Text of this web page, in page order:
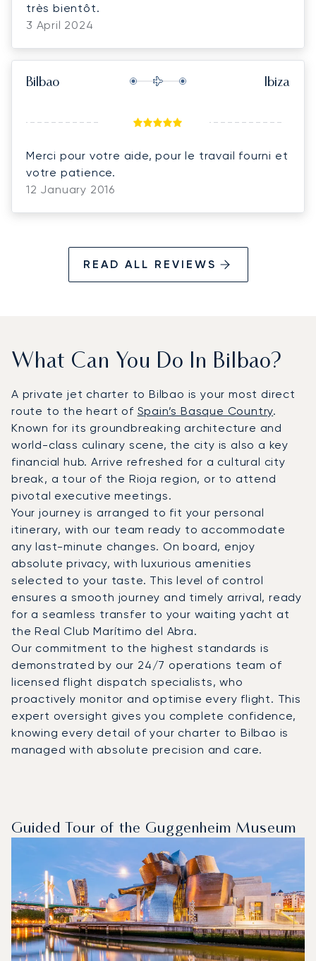
très bientôt.
3 April 2024
Bilbao Ibiza
Merci pour votre aide, pour le travail fourni et
votre patience.
12 January 2016
READ ALL REVIEWS
What Can You Do In Bilbao?
A private jet charter to Bilbao is your most direct
route to the heart of Spain’s Basque Country.
Known for its groundbreaking architecture and
world-class culinary scene, the city is also a key
financial hub. Arrive refreshed for a cultural city
break, a tour of the Rioja region, or to attend
pivotal executive meetings.
Your journey is arranged to fit your personal
itinerary, with our team ready to accommodate
any last-minute changes. On board, enjoy
absolute privacy, with luxurious amenities
selected to your taste. This level of control
ensures a smooth journey and timely arrival, ready
for a seamless transfer to your waiting yacht at
the Real Club Marítimo del Abra.
Our commitment to the highest standards is
demonstrated by our 24/7 operations team of
licensed flight dispatch specialists, who
proactively monitor and optimise every flight. This
expert oversight gives you complete confidence,
knowing every detail of your charter to Bilbao is
managed with absolute precision and care.
Guided Tour of the Guggenheim Museum